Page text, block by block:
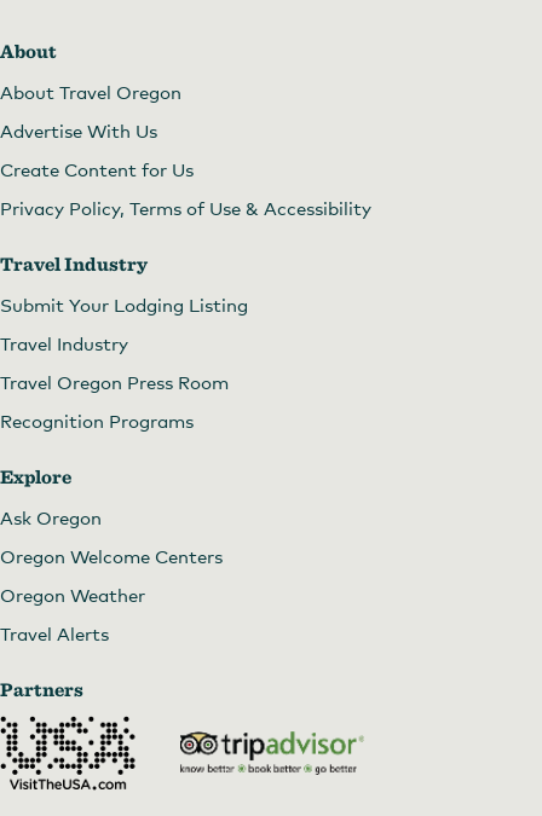
About
About Travel Oregon
Advertise With Us
Create Content for Us
Privacy Policy, Terms of Use & Accessibility
Travel Industry
Submit Your Lodging Listing
Travel Industry
Travel Oregon Press Room
Recognition Programs
Explore
Ask Oregon
Oregon Welcome Centers
Oregon Weather
Travel Alerts
Partners